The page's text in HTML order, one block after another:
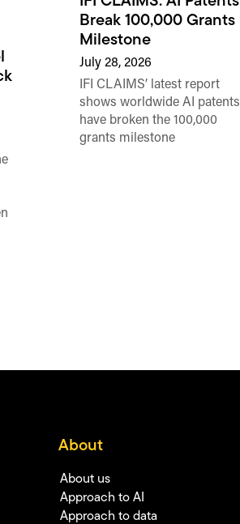
Break 100,000 Grants
Milestone
July 28, 2026
IFI CLAIMS’ latest report
shows worldwide AI patents
have broken the 100,000
grants milestone
About
About us
Approach to AI
Approach to data